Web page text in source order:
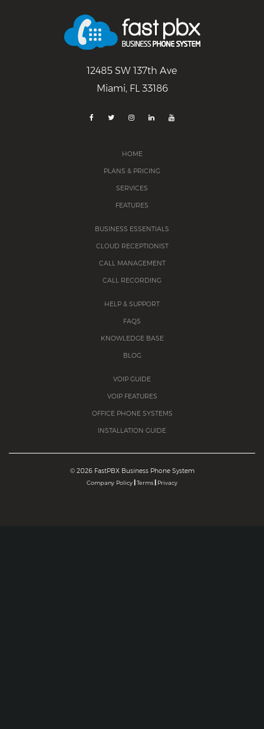
12485 SW 137th Ave
Miami, FL 33186
HOME
PLANS & PRICING
SERVICES
FEATURES
BUSINESS ESSENTIALS
CLOUD RECEPTIONIST
CALL MANAGEMENT
CALL RECORDING
HELP & SUPPORT
FAQS
KNOWLEDGE BASE
BLOG
VOIP GUIDE
VOIP FEATURES
OFFICE PHONE SYSTEMS
INSTALLATION GUIDE
© 2026 FastPBX Business Phone System
Company Policy Terms Privacy